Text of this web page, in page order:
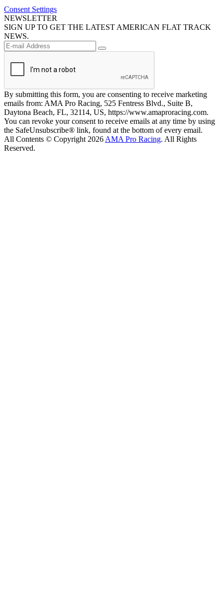
Consent Settings
NEWSLETTER
SIGN UP TO GET THE LATEST AMERICAN FLAT TRACK
NEWS.
By submitting this form, you are consenting to receive marketing
emails from: AMA Pro Racing, 525 Fentress Blvd., Suite B,
Daytona Beach, FL, 32114, US, https://www.amaproracing.com.
You can revoke your consent to receive emails at any time by using
the SafeUnsubscribe® link, found at the bottom of every email.
All Contents © Copyright 2026 AMA Pro Racing. All Rights
Reserved.